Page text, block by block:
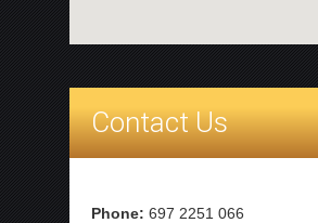
Contact Us
Phone: 697 2251 066